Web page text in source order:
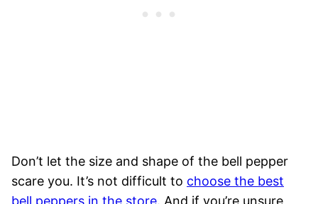
Don’t let the size and shape of the bell pepper
scare you. It’s not difficult to choose the best
bell peppers in the store. And if you’re unsure